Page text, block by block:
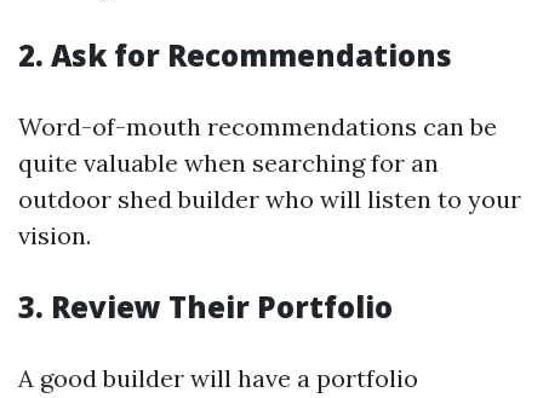
2. Ask for Recommendations
Word-of-mouth recommendations can be
quite valuable when searching for an
outdoor shed builder who will listen to your
vision.
3. Review Their Portfolio
A good builder will have a portfolio